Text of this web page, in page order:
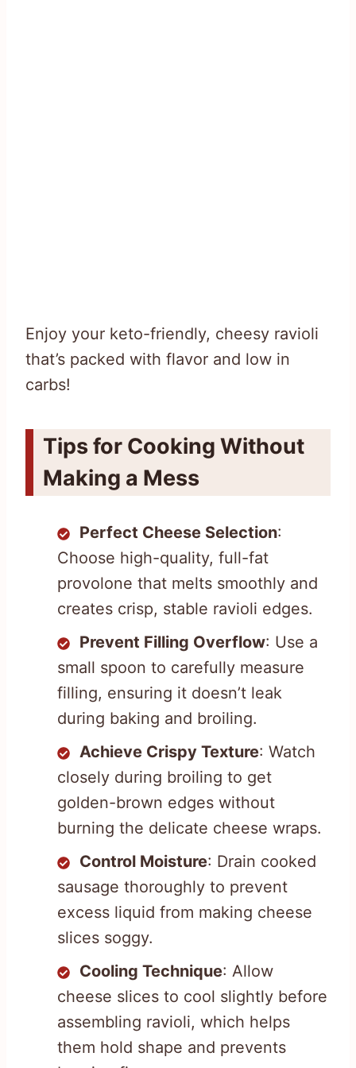
Enjoy your keto-friendly, cheesy ravioli
that’s packed with flavor and low in
carbs!
Tips for Cooking Without
Making a Mess
Perfect Cheese Selection:
Choose high-quality, full-fat
provolone that melts smoothly and
creates crisp, stable ravioli edges.
Prevent Filling Overflow: Use a
small spoon to carefully measure
filling, ensuring it doesn’t leak
during baking and broiling.
Achieve Crispy Texture: Watch
closely during broiling to get
golden-brown edges without
burning the delicate cheese wraps.
Control Moisture: Drain cooked
sausage thoroughly to prevent
excess liquid from making cheese
slices soggy.
Cooling Technique: Allow
cheese slices to cool slightly before
assembling ravioli, which helps
them hold shape and prevents